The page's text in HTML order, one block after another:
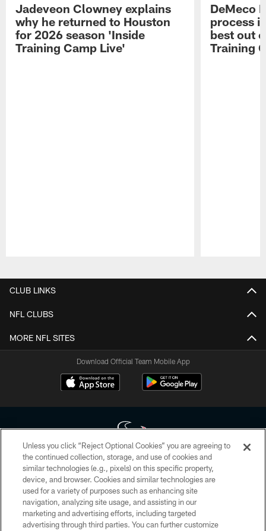
Jadeveon Clowney explains
why he returned to Houston
for 2026 season 'Inside
Training Camp Live'
DeMeco
process
best out
Training
CLUB LINKS
NFL CLUBS
MORE NFL SITES
Download Official Team Mobile App
Copyright © 2026 Houston Texans. All rights reserved. No portion of
HoustonTexans.com may be duplicated, redistributed or manipulated in any
form. By accessing any information beyond this page, you agree to abide by
the HoustonTexans.com Privacy Policy, Code of Conduct, and Terms and
Conditions.
Unless you click “Reject Optional Cookies” you are agreeing to
the continued collection, storage, and use of cookies and
similar technologies (e.g., pixels) on this specific property,
device, and browser. Cookies and similar technologies are
used for a variety of purposes such as enhancing site
navigation, analyzing site usage, and assisting in our
marketing and advertising efforts, including targeted
advertising through third parties. You can further customize